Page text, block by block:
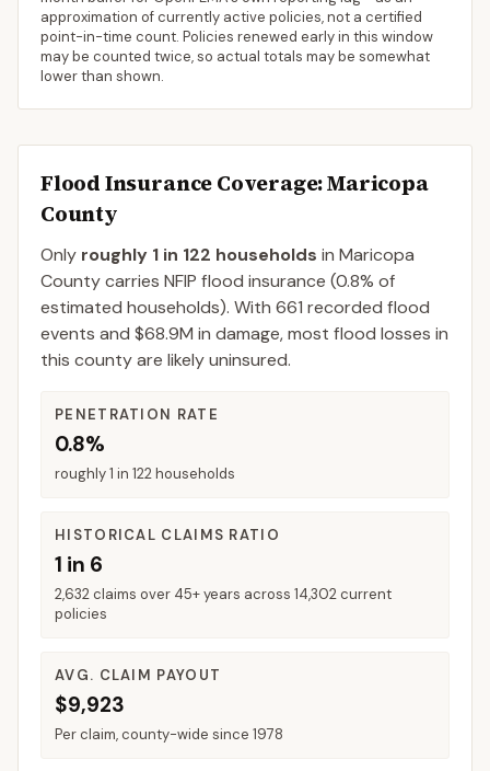
approximation of currently active policies, not a certified
point-in-time count. Policies renewed early in this window
may be counted twice, so actual totals may be somewhat
lower than shown.
Flood Insurance Coverage: Maricopa
County
Only roughly 1 in 122 households in Maricopa
Countycarries NFIP flood insurance (0.8% of
estimated households). With 661 recorded flood
events and $68.9M in damage, most flood losses in
this county are likely uninsured.
PENETRATION RATE
0.8%
roughly 1 in 122 households
HISTORICAL CLAIMS RATIO
1 in 6
2,632 claims over 45+ years across 14,302 current
policies
AVG. CLAIM PAYOUT
$9,923
Per claim, county-wide since 1978